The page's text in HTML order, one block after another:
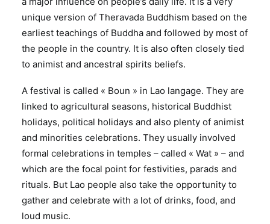
unique version of Theravada Buddhism based on the
earliest teachings of Buddha and followed by most of
the people in the country. It is also often closely tied
to animist and ancestral spirits beliefs.
A festival is called « Boun » in Lao langage. They are
linked to agricultural seasons, historical Buddhist
holidays, political holidays and also plenty of animist
and minorities celebrations. They usually involved
formal celebrations in temples – called « Wat » – and
which are the focal point for festivities, parads and
rituals. But Lao people also take the opportunity to
gather and celebrate with a lot of drinks, food, and
loud music.